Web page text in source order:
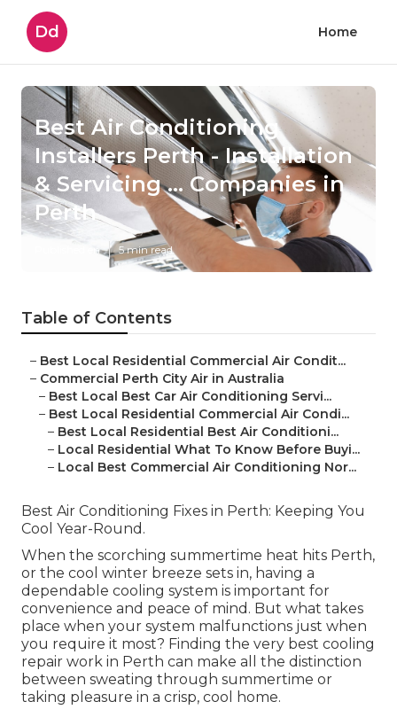
Dd Home
Best Air Conditioning
Installers Perth - Installation
& Servicing ... Companies in
Perth
Published en 5 min read
Table of Contents
– Best Local Residential Commercial Air Condit...
– Commercial Perth City Air in Australia
– Best Local Best Car Air Conditioning Servi...
– Best Local Residential Commercial Air Condi...
– Best Local Residential Best Air Conditioni...
– Local Residential What To Know Before Buyi...
– Local Best Commercial Air Conditioning Nor...
Best Air Conditioning Fixes in Perth: Keeping You
Cool Year-Round.
When the scorching summertime heat hits Perth,
or the cool winter breeze sets in, having a
dependable cooling system is important for
convenience and peace of mind. But what takes
place when your system malfunctions just when
you require it most? Finding the very best cooling
repair work in Perth can make all the distinction
between sweating through summertime or
taking pleasure in a crisp, cool home.